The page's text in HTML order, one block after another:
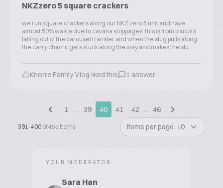
NKZzero 5 square crackers
we run square crackers along our NKZ zero 5 unit and have
almost 50% waste due to cavana stoppages, this is from biscuits
falling out of the carousel transfer and when the slug pulls along
the carry chain it gets stuck along the way and makes the slu...
Knorre Family Vlog liked this 1 answer
1 … 39 40 41 42 … 46
391-400 of 455 items Items per page: 10
YOUR MODERATOR
Sara Han